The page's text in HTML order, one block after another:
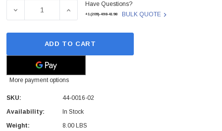
DECREASE QUANTITY OF DIALOGIC - 44-0016-02 - MEDIA
INCREASE QUANTITY OF DIALOGIC - 44-
Have Questions?
+1(209)-498-4198 BULK QUOTE
ADD TO CART
More payment options
SKU:
44-0016-02
Availability:
In Stock
Weight:
8.00 LBS